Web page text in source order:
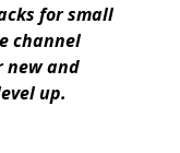
for small
channel
new and
up.